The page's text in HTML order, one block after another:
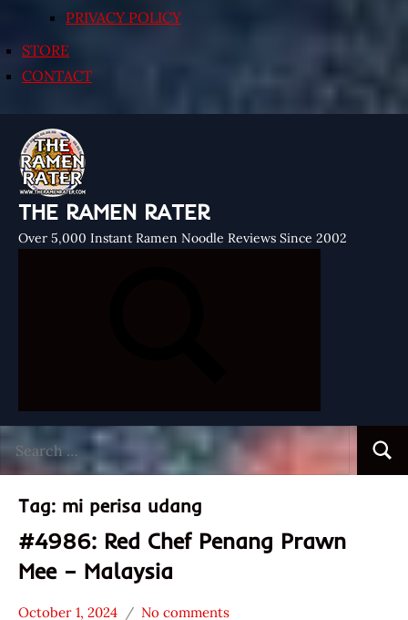
PRIVACY POLICY
STORE
CONTACT
THE RAMEN RATER
Over 5,000 Instant Ramen Noodle Reviews Since 2002
for:
Tag: mi perisa udang
#4986: Red Chef Penang Prawn
Mee – Malaysia
October 1, 2024 No comments